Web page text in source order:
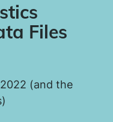
Files
(and the